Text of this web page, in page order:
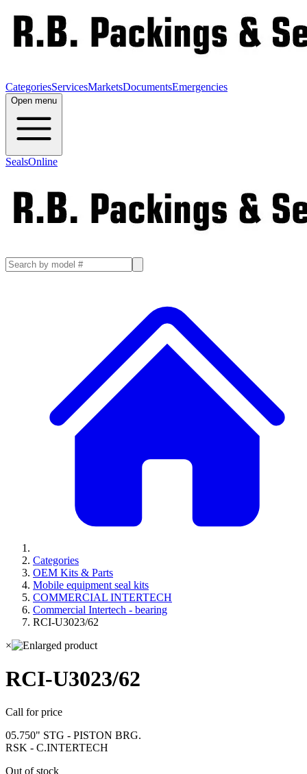
CategoriesServicesMarketsDocumentsEmergencies
Open menu
SealsOnline
Categories
OEM Kits & Parts
Mobile equipment seal kits
COMMERCIAL INTERTECH
Commercial Intertech - bearing
RCI-U3023/62
×
RCI-U3023/62
Call for price
05.750" STG - PISTON BRG.
RSK - C.INTERTECH
Out of stock